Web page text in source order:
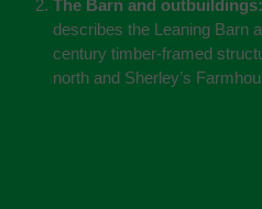
The Barn and outbuildings:
describes the Leaning Barn
century timber-framed
north and Sherley’s